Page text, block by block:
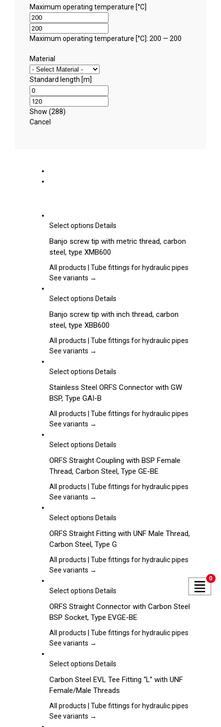
Maximum operating temperature [°C]
Maximum operating temperature [°C]: 200 — 200
Material
Standard length [m]
Show (288)
Cancel
Select options This
has
multiple
variants.
The
may
chosen
on
the
Details
Banjo screw tip with metric thread, carbon
steel, type XMB600
All products | Tube fittings for hydraulic pipes
See variants →
Select options This
has
multiple
variants.
The
may
chosen
on
the
Details
Banjo screw tip with inch thread, carbon
steel, type XBB600
All products | Tube fittings for hydraulic pipes
See variants →
Select options This
has
multiple
variants.
The
may
chosen
on
the
Details
Stainless Steel ORFS Connector with GW
BSP, Type GAI-B
All products | Tube fittings for hydraulic pipes
See variants →
Select options This
has
multiple
variants.
The
may
chosen
on
the
Details
ORFS Straight Coupling with BSP Female
Thread, Carbon Steel, Type GE-BE
All products | Tube fittings for hydraulic pipes
See variants →
Select options This
has
multiple
variants.
The
may
chosen
on
the
Details
ORFS Straight Fitting with UNF Male Thread,
Carbon Steel, Type G
All products | Tube fittings for hydraulic pipes
See variants →
Select options This
has
multiple
variants.
The
may
chosen
on
the
Details
ORFS Straight Connector with Carbon Steel
BSP Socket, Type EVGE-BE
All products | Tube fittings for hydraulic pipes
See variants →
Select options This
has
multiple
variants.
The
Details
Carbon Steel EVL Tee Fitting “L” with UNF
Female/Male Threads
All products | Tube fittings for hydraulic pipes
See variants →
0